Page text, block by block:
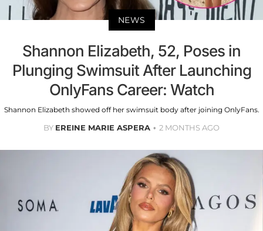
NEWS
Shannon Elizabeth, 52, Poses in
Plunging Swimsuit After Launching
OnlyFans Career: Watch
Shannon Elizabeth showed off her swimsuit body after joining OnlyFans.
BY EREINE MARIE ASPERA 2 MONTHS AGO